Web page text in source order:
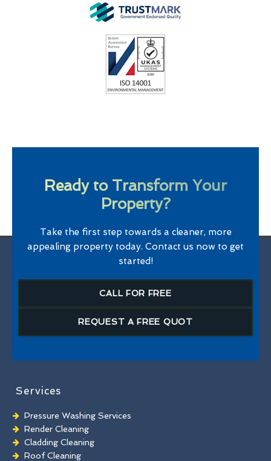
Ready to Transform Your
Property?
Take the first step towards a cleaner, more
appealing property today. Contact us now to get
started!
CALL FOR FREE
REQUEST A FREE QUOT
Services
Pressure Washing Services
Render Cleaning
Cladding Cleaning
Roof Cleaning